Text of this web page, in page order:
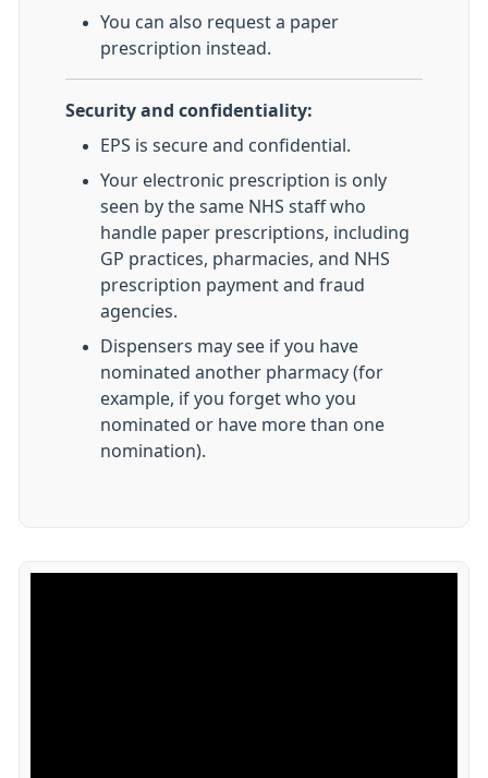
You can also request a paper
prescription instead.
Security and confidentiality:
EPS is secure and confidential.
Your electronic prescription is only
seen by the same NHS staff who
handle paper prescriptions, including
GP practices, pharmacies, and NHS
prescription payment and fraud
agencies.
Dispensers may see if you have
nominated another pharmacy (for
example, if you forget who you
nominated or have more than one
nomination).